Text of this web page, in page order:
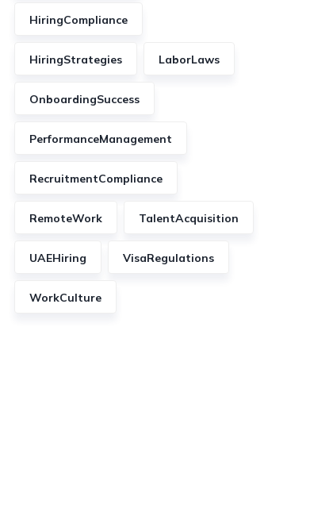
HiringCompliance
HiringStrategies LaborLaws
OnboardingSuccess
PerformanceManagement
RecruitmentCompliance
RemoteWork TalentAcquisition
UAEHiring VisaRegulations
WorkCulture